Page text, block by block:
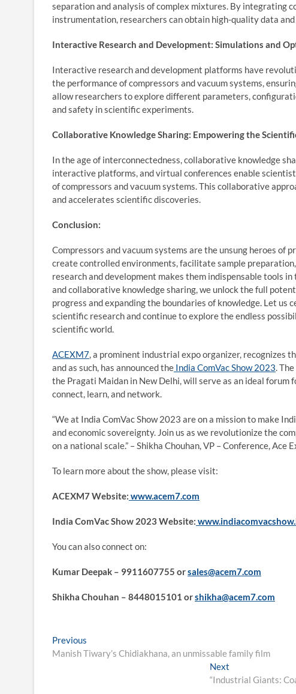
separation and analysis of complex mixtures. By integrating
instrumentation, researchers can obtain high-quality data
Interactive Research and Development: Simulations and
Interactive research and development platforms have
the performance of compressors and vacuum systems,
allow researchers to explore different parameters,
and safety in scientific experiments.
Collaborative Knowledge Sharing: Empowering the
In the age of interconnectedness, collaborative knowledge
interactive platforms, and virtual conferences enable
of compressors and vacuum systems. This collaborative
and accelerates scientific discoveries.
Conclusion:
Compressors and vacuum systems are the unsung heroes
create controlled environments, facilitate sample
research and development makes them indispensable tools
and collaborative knowledge sharing, we unlock the full
progress and expanding the boundaries of knowledge. Let us
scientific research and continue to explore the endless
scientific world.
ACEXM7, a prominent industrial expo organizer, recognizes
and as such, has announced the India ComVac Show 2023.
the Pragati Maidan in New Delhi, will serve as an ideal
connect, learn, and network.
“We at India ComVac Show 2023 are on a mission to make
and economic sovereignty. Join us as we revolutionize the
on a national scale.” – Shikha Chouhan, VP – Conference, Ace
To learn more about the show, please visit:
ACEXM7 Website: www.acem7.com
India ComVac Show 2023 Website:
You can also connect on:
Kumar Deepak – 9911607755 orsales@acem7.com
Shikha Chouhan – 8448015101 orshikha@acem7.com
Post
navigation
Previous
post:
Manish Tiwary’s Chidiakhana, an unmissable family film
Next
post:
“Industrial Giants: